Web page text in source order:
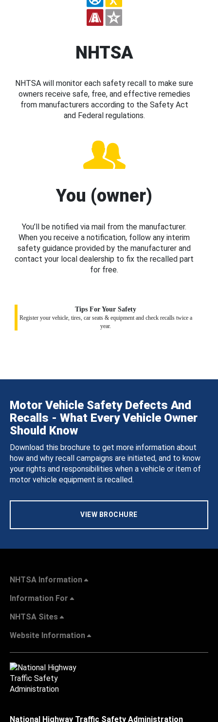
NHTSA
NHTSA will monitor each safety recall to make sure
owners receive safe, free, and effective remedies
from manufacturers according to the Safety Act
and Federal regulations.
You (owner)
You’ll be notified via mail from the manufacturer.
When you receive a notification, follow any interim
safety guidance provided by the manufacturer and
contact your local dealership to fix the recalled part
for free.
Tips For Your Safety
Register your vehicle, tires, car seats & equipment and check recalls twice a
year.
Motor Vehicle Safety Defects And
Recalls - What Every Vehicle Owner
Should Know
Download this brochure to get more information about
how and why recall campaigns are initiated, and to know
your rights and responsibilities when a vehicle or item of
motor vehicle equipment is recalled.
VIEW BROCHURE
NHTSA Information
Information For
NHTSA Sites
Website Information
National Highway Traffic Safety Administration